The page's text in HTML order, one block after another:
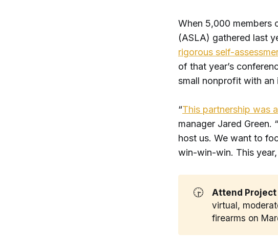
When 5,000 members
(ASLA) gathered last
rigorous self-
of that year’s
small nonprofit with an
“This partnership was
manager Jared Green.
host us. We want to
win-win-win. This
🕞 Attend
virtual,
firearms on